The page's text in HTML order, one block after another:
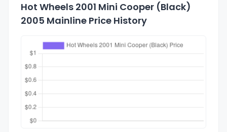
Hot Wheels 2001 Mini Cooper (Black)
2005 Mainline Price History